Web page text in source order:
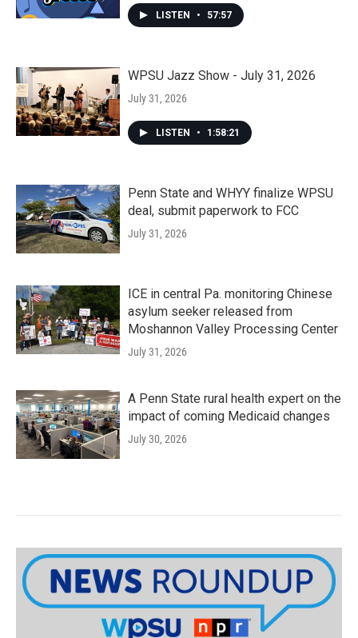
LISTEN • 57:57
WPSU Jazz Show - July 31, 2026
July 31, 2026
LISTEN • 1:58:21
Penn State and WHYY finalize WPSU
deal, submit paperwork to FCC
July 31, 2026
ICE in central Pa. monitoring Chinese
asylum seeker released from
Moshannon Valley Processing Center
July 31, 2026
A Penn State rural health expert on the
impact of coming Medicaid changes
July 30, 2026